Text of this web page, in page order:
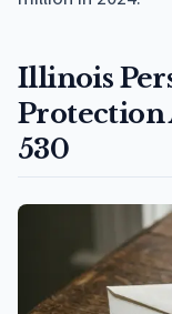
Illinois
Protection
530